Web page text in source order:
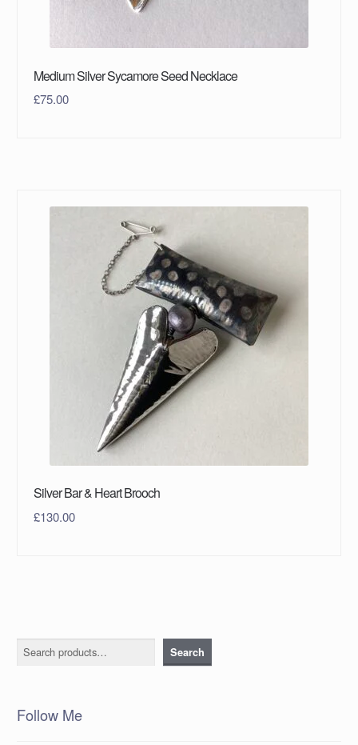
Medium Silver Sycamore Seed Necklace
£75.00
Silver Bar & Heart Brooch
£130.00
Search Search
Follow Me